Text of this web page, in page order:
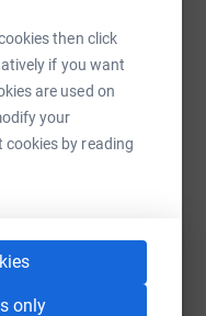
then click
if you want
are used on
your
by reading
only
TikTok QR code
page/ageukmk-team-
Copy link